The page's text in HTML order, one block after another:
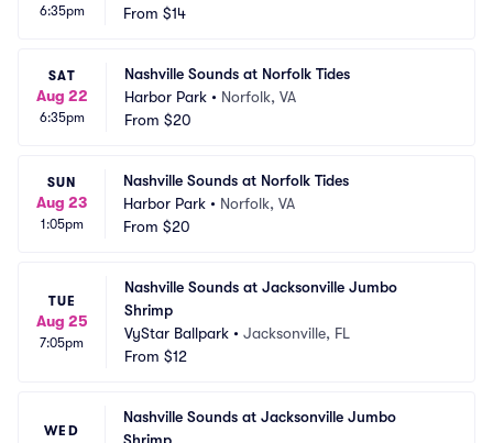
6:35pm
From $14
SAT
Aug 22
6:35pm
Nashville Sounds at Norfolk Tides
Harbor Park • Norfolk, VA
From $20
SUN
Aug 23
1:05pm
Nashville Sounds at Norfolk Tides
Harbor Park • Norfolk, VA
From $20
TUE
Aug 25
7:05pm
Nashville Sounds at Jacksonville Jumbo
Shrimp
VyStar Ballpark• Jacksonville, FL
From $12
WED
Nashville Sounds at Jacksonville Jumbo